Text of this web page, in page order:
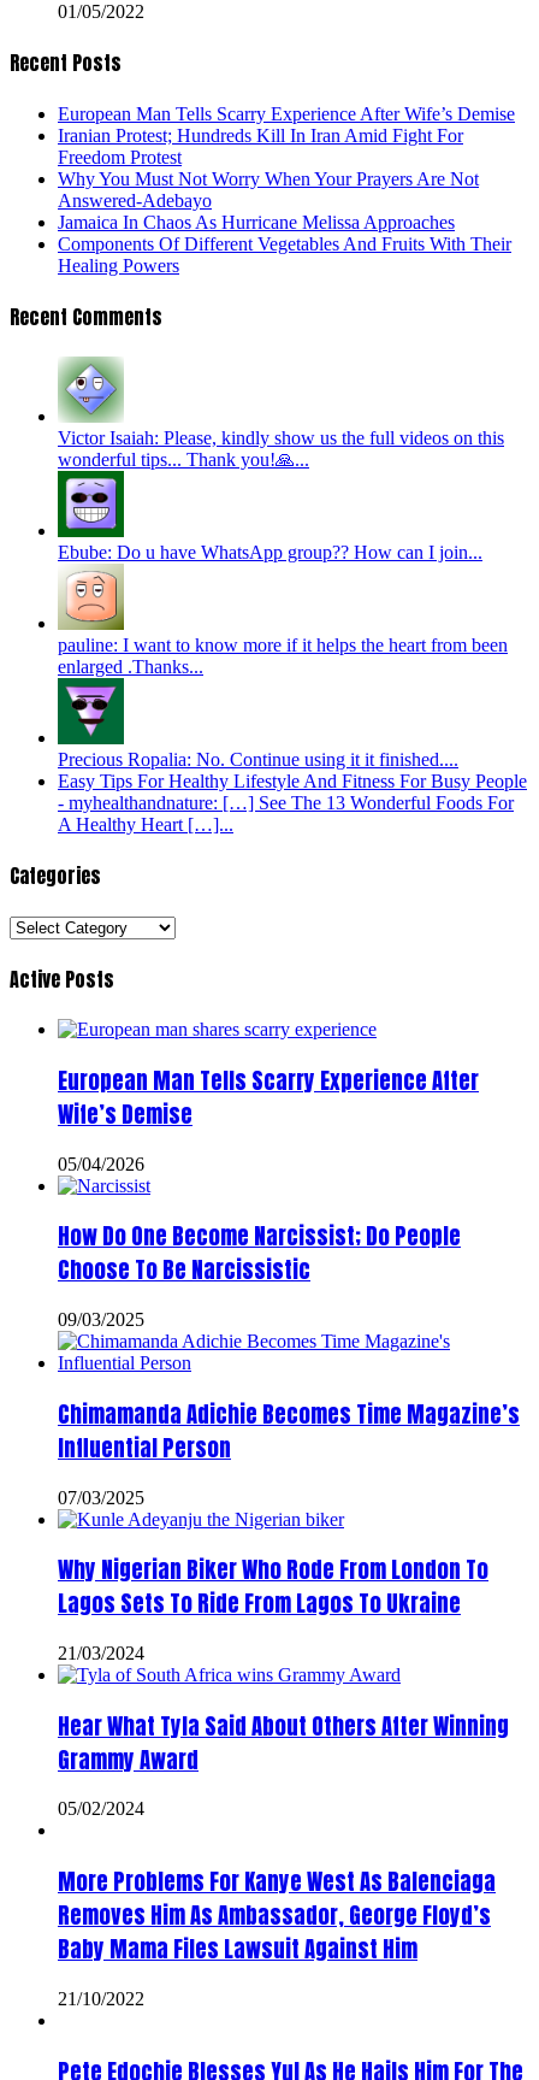
01/05/2022
Recent Posts
European Man Tells Scarry Experience After Wife’s Demise
Iranian Protest; Hundreds Kill In Iran Amid Fight For
Freedom Protest
Why You Must Not Worry When Your Prayers Are Not
Answered-Adebayo
Jamaica In Chaos As Hurricane Melissa Approaches
Components Of Different Vegetables And Fruits With Their
Healing Powers
Recent Comments
Victor Isaiah: Please, kindly show us the full videos on this
wonderful tips... Thank you!🙏...
Ebube: Do u have WhatsApp group?? How can I join...
pauline: I want to know more if it helps the heart from been
enlarged .Thanks...
Precious Ropalia: No. Continue using it it finished....
Easy Tips For Healthy Lifestyle And Fitness For Busy People
- myhealthandnature: […] See The 13 Wonderful Foods For
A Healthy Heart […]...
Categories
Categories
Active Posts
European Man Tells Scarry Experience After
Wife’s Demise
05/04/2026
How Do One Become Narcissist; Do People
Choose To Be Narcissistic
09/03/2025
Chimamanda Adichie Becomes Time Magazine’s
Influential Person
07/03/2025
Why Nigerian Biker Who Rode From London To
Lagos Sets To Ride From Lagos To Ukraine
21/03/2024
Hear What Tyla Said About Others After Winning
Grammy Award
05/02/2024
More Problems For Kanye West As Balenciaga
Removes Him As Ambassador, George Floyd’s
Baby Mama Files Lawsuit Against Him
21/10/2022
Pete Edochie Blesses Yul As He Hails Him For The